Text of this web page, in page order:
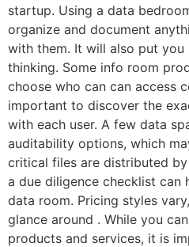
startup. Using a data
organize and document
with them. It will also put
thinking. Some info room
choose who can can access
important to discover the
with each user. A few data
auditability options, which
critical files are distributed
a due diligence checklist can
data room. Pricing styles
glance around . While you
products and services, it is